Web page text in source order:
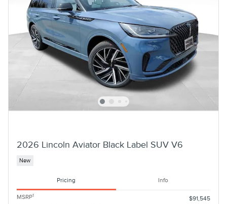
2026 Lincoln Aviator Black Label SUV V6
New
Pricing Info
MSRP1
$91,545